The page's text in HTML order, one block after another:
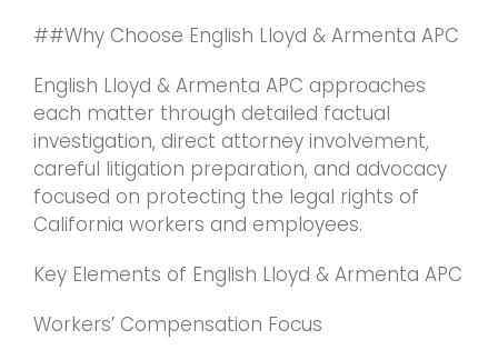
##Why Choose English Lloyd & Armenta APC
English Lloyd & Armenta APC approaches
each matter through detailed factual
investigation, direct attorney involvement,
careful litigation preparation, and advocacy
focused on protecting the legal rights of
California workers and employees.
Key Elements of English Lloyd & Armenta APC
Workers’ Compensation Focus